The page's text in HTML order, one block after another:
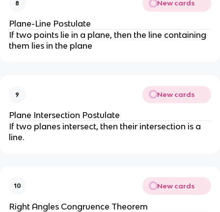
8 New cards
Plane-Line Postulate
If two points lie in a plane, then the line containing
them lies in the plane
9 New cards
Plane Intersection Postulate
If two planes intersect, then their intersection is a
line.
10 New cards
Right Angles Congruence Theorem